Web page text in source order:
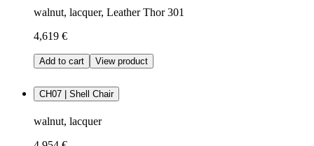
walnut, lacquer, Leather Thor 301
4,619 €
Add to cart View product
CH07 | Shell Chair
walnut, lacquer